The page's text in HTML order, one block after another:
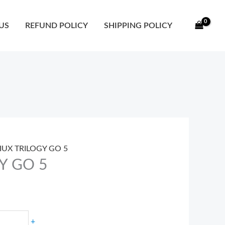
REFUND POLICY SHIPPING POLICY
TRILOGY GO 5
GO 5
+